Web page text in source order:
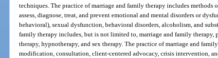
techniques. The practice of marriage and family therapy includes methods
assess, diagnose, treat, and prevent emotional and mental disorders or
behavioral), sexual dysfunction, behavioral disorders, alcoholism, and
family therapy includes, but is not limited to, marriage and family
therapy, hypnotherapy, and sex therapy. The practice of marriage and
modification, consultation, client-centered advocacy, crisis intervention,